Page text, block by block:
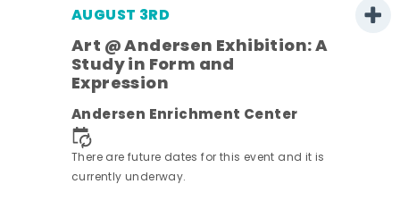
AUGUST 3RD
Art @ Andersen Exhibition: A
Study in Form and
Expression
Andersen Enrichment Center
There are future dates for this event and it is
currently underway.